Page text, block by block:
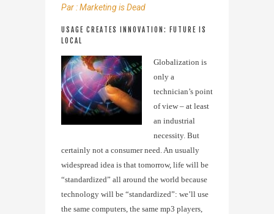
Par :Marketing is Dead
USAGE CREATES INNOVATION: FUTURE IS
LOCAL
Globalization is
only a
technician’s point
of view – at least
an industrial
necessity. But
certainly not a consumer need. An usually
widespread idea is that tomorrow, life will be
“standardized” all around the world because
technology will be “standardized”: we’ll use
the same computers, the same mp3 players,